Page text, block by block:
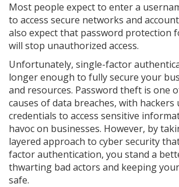
Most people expect to enter a
to access secure networks and
also expect that password protection
will stop unauthorized access.
Unfortunately, single-factor
longer enough to fully secure your
and resources. Password theft is one
causes of data breaches, with hackers
credentials to access sensitive
havoc on businesses. However, by
layered approach to cyber security
factor authentication, you stand a
thwarting bad actors and keeping
safe.